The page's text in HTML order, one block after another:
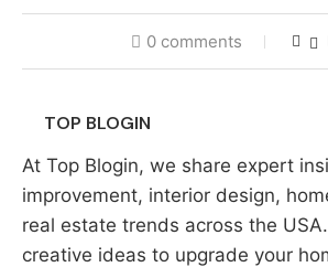
0 comments
TOP BLOGIN
At Top Blogin, we share expert
improvement, interior design,
real estate trends across the
creative ideas to upgrade your